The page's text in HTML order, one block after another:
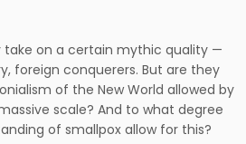
take on a certain mythic quality —
foreign conquerers. But are they
of the New World allowed by
scale? And to what degree
of smallpox allow for this?